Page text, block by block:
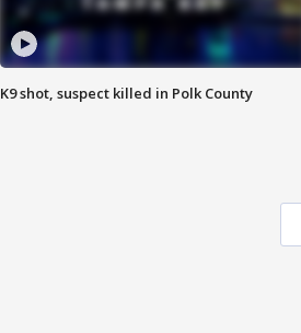
K9 shot, suspect killed in Polk County